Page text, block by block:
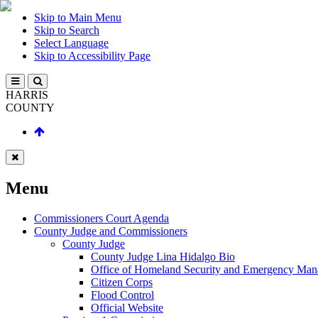
Skip to Main Menu
Skip to Search
Select Language
Skip to Accessibility Page
HARRIS
COUNTY
Menu
Commissioners Court Agenda
County Judge and Commissioners
County Judge
County Judge Lina Hidalgo Bio
Office of Homeland Security and Emergency
Citizen Corps
Flood Control
Official Website